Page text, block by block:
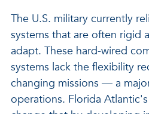
The U.S. military currently
systems that are often rigid
adapt. These hard-wired
systems lack the flexibility
changing missions — a
operations. Florida